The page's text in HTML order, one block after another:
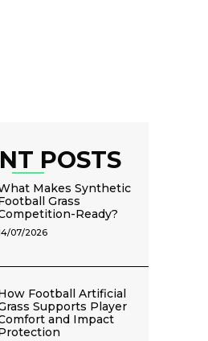
POSTS
Makes Synthetic
Grass
Ready?
07/2026
Football Artificial
Supports Player
and Impact